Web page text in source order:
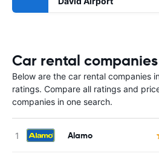
Car rental
Below are the car rental companies
ratings. Compare all ratings and
companies in one search.
Alamo